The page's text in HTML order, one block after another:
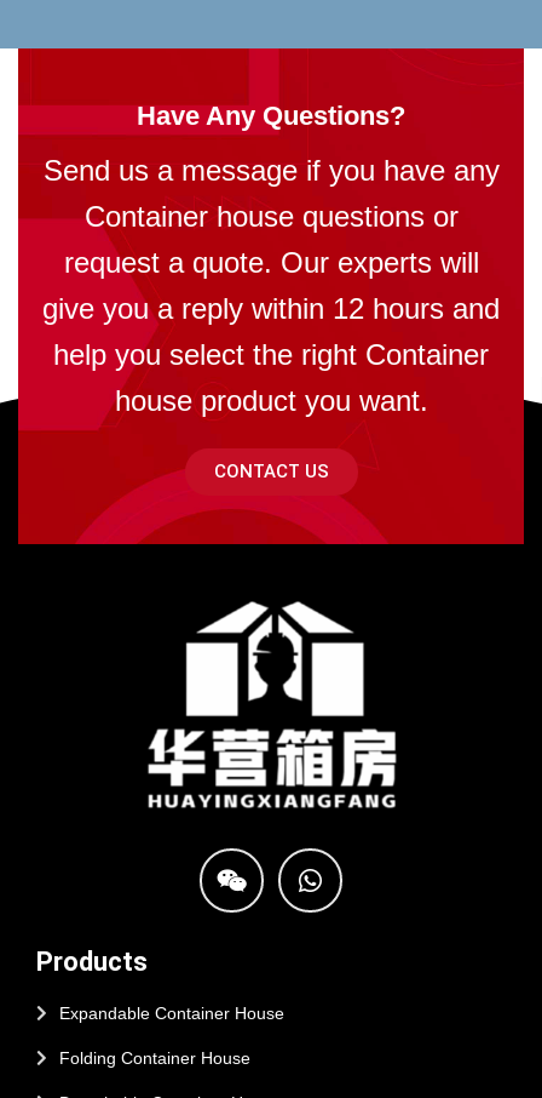
Have Any Questions?
Send us a message if you have any
Container house questions or
request a quote. Our experts will
give you a reply within 12 hours and
help you select the right Container
house product you want.
CONTACT US
Products
Expandable Container House
Folding Container House